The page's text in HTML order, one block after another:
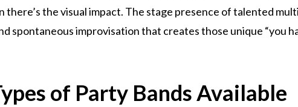
the visual impact. The stage presence of talented
spontaneous improvisation that creates those unique “you
of Party Bands Available